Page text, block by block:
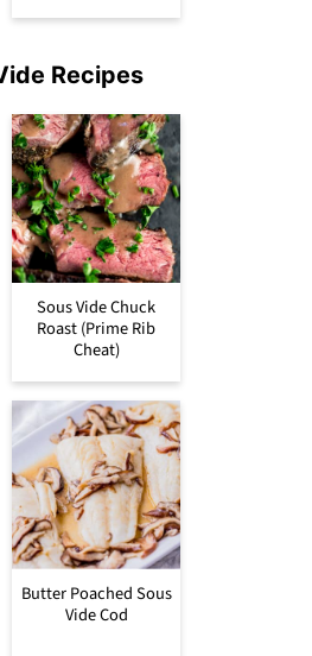
Recipes
Sous Vide Chuck
Roast (Prime Rib
Cheat)
Butter Poached Sous
Vide Cod